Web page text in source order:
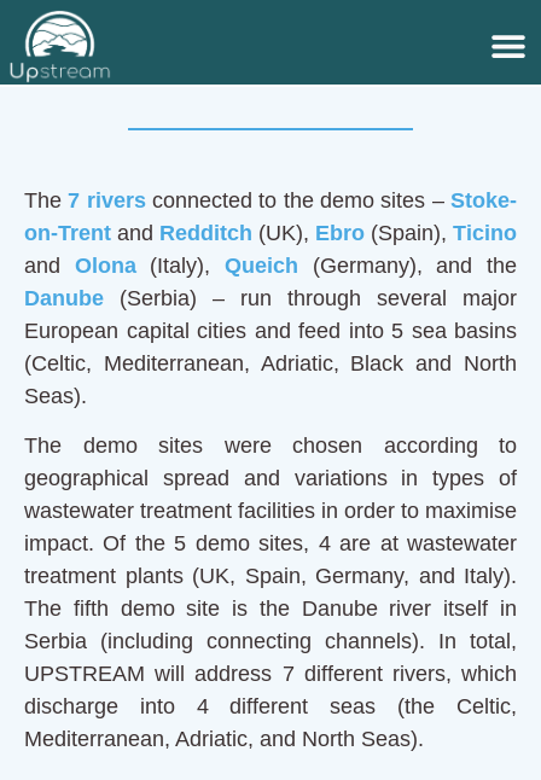
Demo sites
The7 riversconnected to the demo sites –Stoke-
on-Trent and Redditch (UK), Ebro (Spain), Ticino
and Olona(Italy),Queich (Germany), and the
Danube (Serbia) – run through several major
European capital cities and feed into 5 sea basins
(Celtic, Mediterranean, Adriatic, Black and North
Seas).
The demo sites were chosen according to
geographical spread and variations in types of
wastewater treatment facilities in order to maximise
impact. Of the 5 demo sites, 4 are at wastewater
treatment plants (UK, Spain, Germany, and Italy).
The fifth demo site is the Danube river itself in
Serbia (including connecting channels). In total,
UPSTREAM will address 7 different rivers, which
discharge into 4 different seas (the Celtic,
Mediterranean, Adriatic, and North Seas).